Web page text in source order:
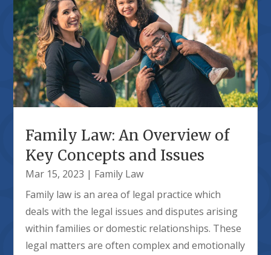
Family Law: An Overview of
Key Concepts and Issues
Mar 15, 2023 | Family Law
Family law is an area of legal practice which
deals with the legal issues and disputes arising
within families or domestic relationships. These
legal matters are often complex and emotionally